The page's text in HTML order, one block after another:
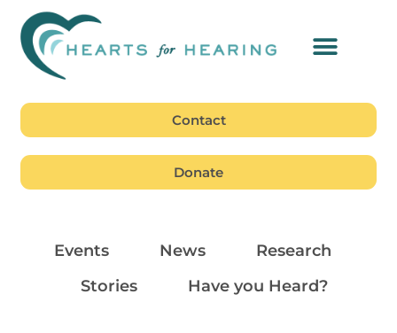
Contact
Donate
Events News
Research
Stories
Have you Heard?